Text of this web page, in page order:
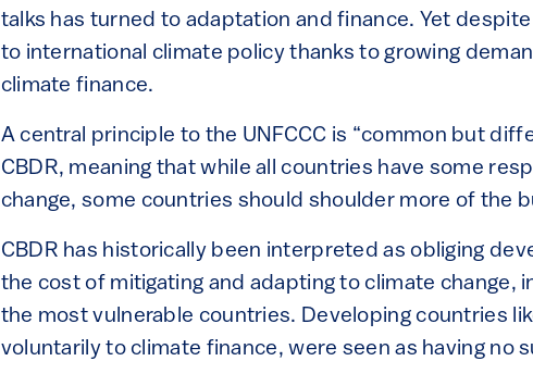
talks has turned to adaptation and finance. Yet
to international climate policy thanks to growing
climate finance.
A central principle to the UNFCCC is “common but
CBDR, meaning that while all countries have some
change, some countries should shoulder more of the
CBDR has historically been interpreted as obliging
the cost of mitigating and adapting to climate change,
the most vulnerable countries. Developing countries
voluntarily to climate finance, were seen as having no